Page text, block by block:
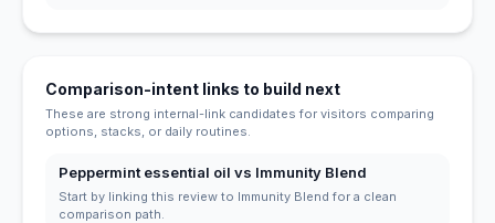
Comparison-intent links to build next
These are strong internal-link candidates for visitors comparing
options, stacks, or daily routines.
Peppermint essential oil vs Immunity Blend
Start by linking this review to Immunity Blend for a clean
comparison path.